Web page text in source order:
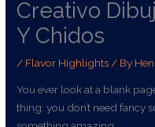
Creativo
Y Chidos
/ Flavor Highlights / By
You ever look at a blank
thing: you don’t need fancy